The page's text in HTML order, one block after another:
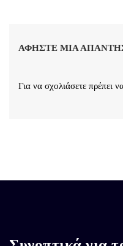
ΑΦΉΣΤΕ ΜΙΑ
Για να σχολιάσετε πρέπει